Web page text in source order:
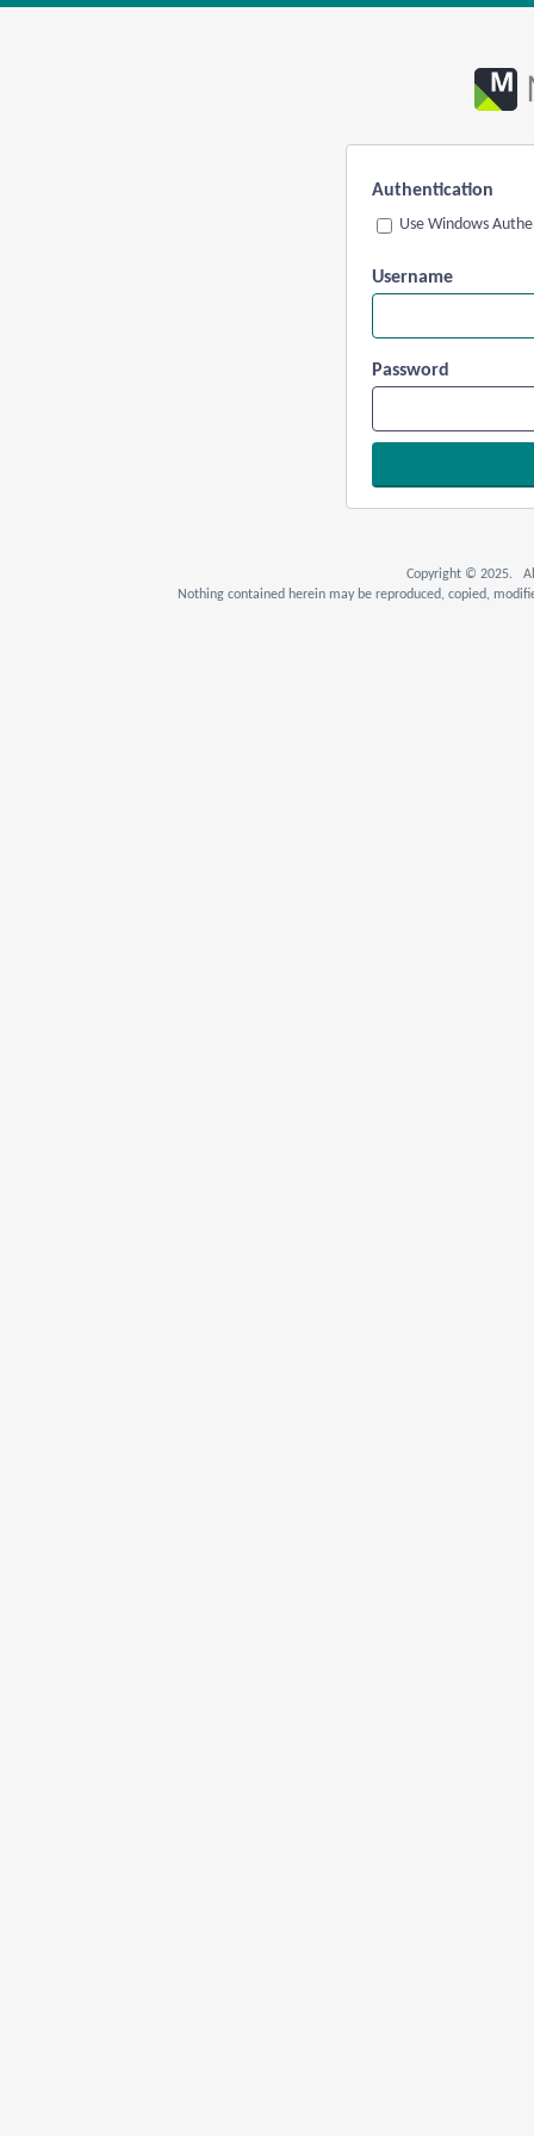
Authentication
Use Windows
Username
Password
Copyright © 2025. All
Nothing contained herein may be reproduced, copied,